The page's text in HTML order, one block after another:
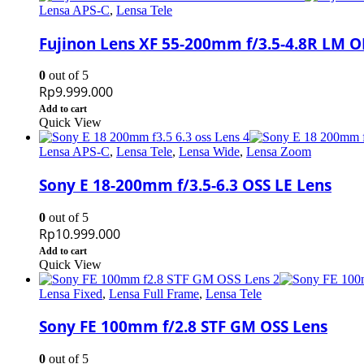
Lensa APS-C, Lensa Tele
Fujinon Lens XF 55-200mm f/3.5-4.8R LM
0 out of 5
Rp9.999.000
Add to cart
Quick View
Lensa APS-C, Lensa Tele, Lensa Wide, Lensa Zoom
Sony E 18-200mm f/3.5-6.3 OSS LE Lens
0 out of 5
Rp10.999.000
Add to cart
Quick View
Lensa Fixed, Lensa Full Frame, Lensa Tele
Sony FE 100mm f/2.8 STF GM OSS Lens
0 out of 5